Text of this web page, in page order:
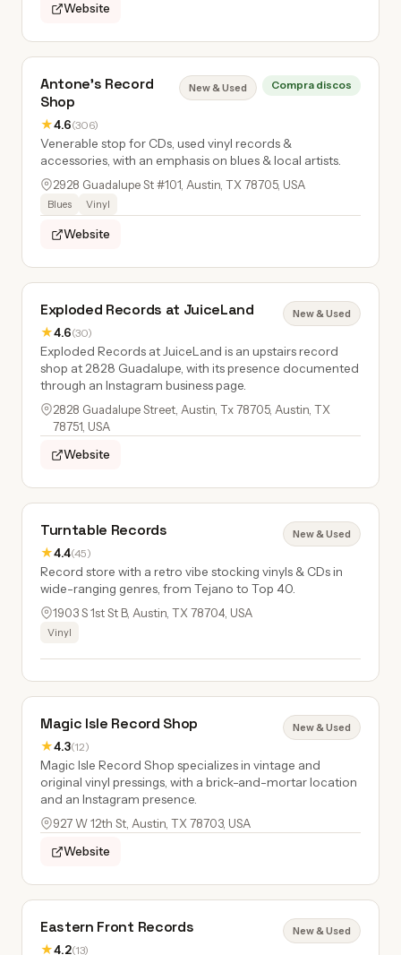
Website
Antone's Record
Shop
★4.6(306)
New & Used Compra discos
Venerable stop for CDs, used vinyl records &
accessories, with an emphasis on blues & local artists.
2928 Guadalupe St #101, Austin, TX 78705, USA
Blues Vinyl
Website
Exploded Records at JuiceLand
★4.6(30)
New & Used
Exploded Records at JuiceLand is an upstairs record
shop at 2828 Guadalupe, with its presence documented
through an Instagram business page.
2828 Guadalupe Street, Austin, Tx 78705, Austin, TX
78751, USA
Website
Turntable Records
★4.4(45)
New & Used
Record store with a retro vibe stocking vinyls & CDs in
wide-ranging genres, from Tejano to Top 40.
1903 S 1st St B, Austin, TX 78704, USA
Vinyl
Magic Isle Record Shop
★4.3(12)
New & Used
Magic Isle Record Shop specializes in vintage and
original vinyl pressings, with a brick-and-mortar location
and an Instagram presence.
927 W 12th St, Austin, TX 78703, USA
Website
Eastern Front Records
★4.2(13)
New & Used